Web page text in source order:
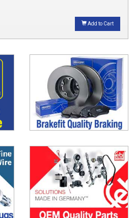
Add to Cart